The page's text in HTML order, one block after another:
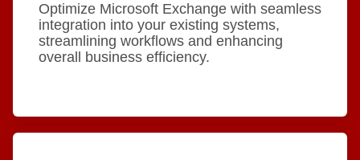
Optimize Microsoft Exchange with seamless
integration into your existing systems,
streamlining workflows and enhancing
overall business efficiency.